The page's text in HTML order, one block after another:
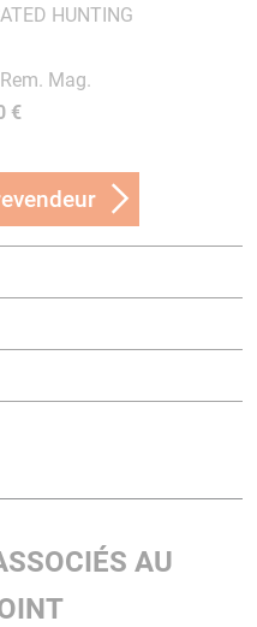
HUNTING
Mag.
€
AU